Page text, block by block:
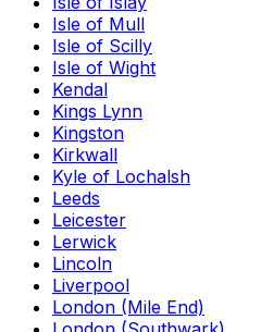
Isle of Mull
Isle of Scilly
Isle of Wight
Kendal
Kings Lynn
Kingston
Kirkwall
Kyle of Lochalsh
Leeds
Leicester
Lerwick
Lincoln
Liverpool
London (Mile End)